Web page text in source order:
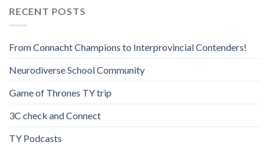
RECENT POSTS
From Connacht Champions to Interprovincial Contenders!
Neurodiverse School Community
Game of Thrones TY trip
3C check and Connect
TY Podcasts